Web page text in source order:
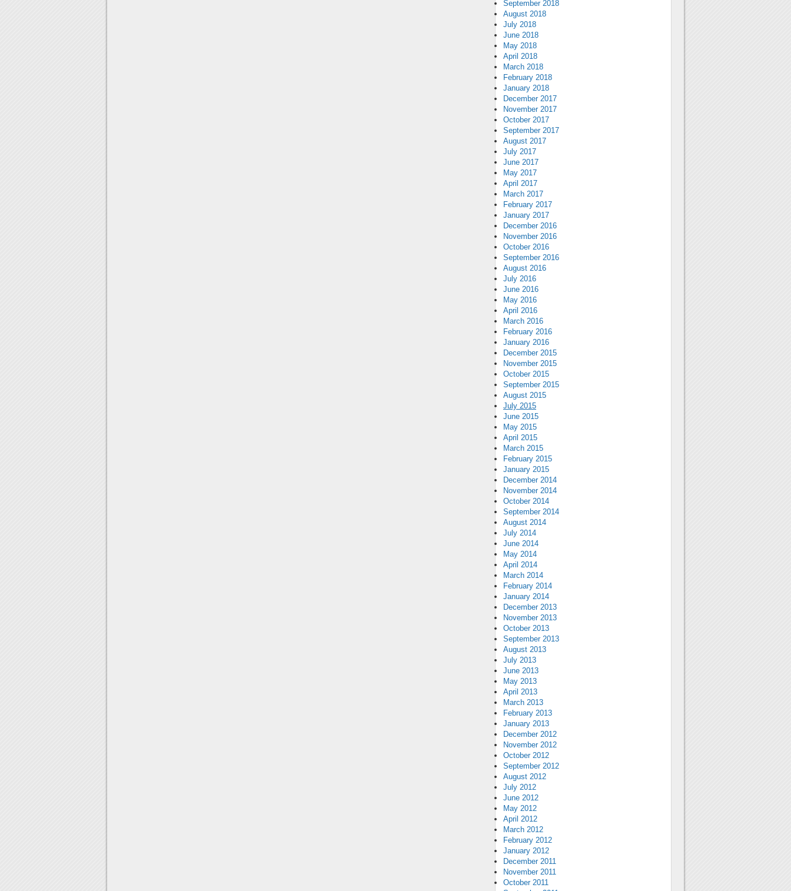
September 2018
August 2018
July 2018
June 2018
May 2018
April 2018
March 2018
February 2018
January 2018
December 2017
November 2017
October 2017
September 2017
August 2017
July 2017
June 2017
May 2017
April 2017
March 2017
February 2017
January 2017
December 2016
November 2016
October 2016
September 2016
August 2016
July 2016
June 2016
May 2016
April 2016
March 2016
February 2016
January 2016
December 2015
November 2015
October 2015
September 2015
August 2015
July 2015
June 2015
May 2015
April 2015
March 2015
February 2015
January 2015
December 2014
November 2014
October 2014
September 2014
August 2014
July 2014
June 2014
May 2014
April 2014
March 2014
February 2014
January 2014
December 2013
November 2013
October 2013
September 2013
August 2013
July 2013
June 2013
May 2013
April 2013
March 2013
February 2013
January 2013
December 2012
November 2012
October 2012
September 2012
August 2012
July 2012
June 2012
May 2012
April 2012
March 2012
February 2012
January 2012
December 2011
November 2011
October 2011